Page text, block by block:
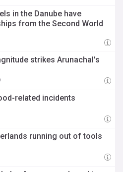
in the Danube have
from the Second World
strikes Arunachal's
related incidents
running out of tools